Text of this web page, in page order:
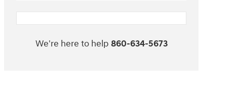
We're here to help 860-634-5673